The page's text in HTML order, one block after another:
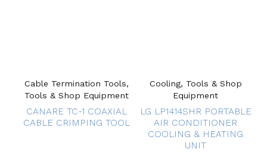
Cable Termination Tools,
Tools & Shop Equipment
CANARE TC-1 COAXIAL
CABLE CRIMPING TOOL
Cooling, Tools & Shop
Equipment
LG LP1414SHR PORTABLE
AIR CONDITIONER
COOLING & HEATING
UNIT